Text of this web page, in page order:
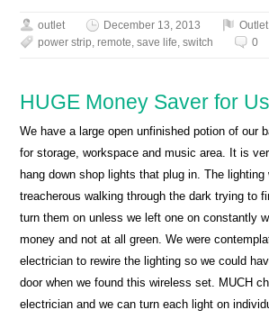
outlet December 13, 2013
Outlet
power strip,remote,save life,switch 0
HUGE Money Saver for
We have a large open unfinished potion of our
for storage, workspace and music area. It is
hang down shop lights that plug in. The
treacherous walking through the dark trying to
turn them on unless we left one on constantly
money and not at all green. We were
electrician to rewire the lighting so we could
door when we found this wireless set. MUCH
electrician and we can turn each light on